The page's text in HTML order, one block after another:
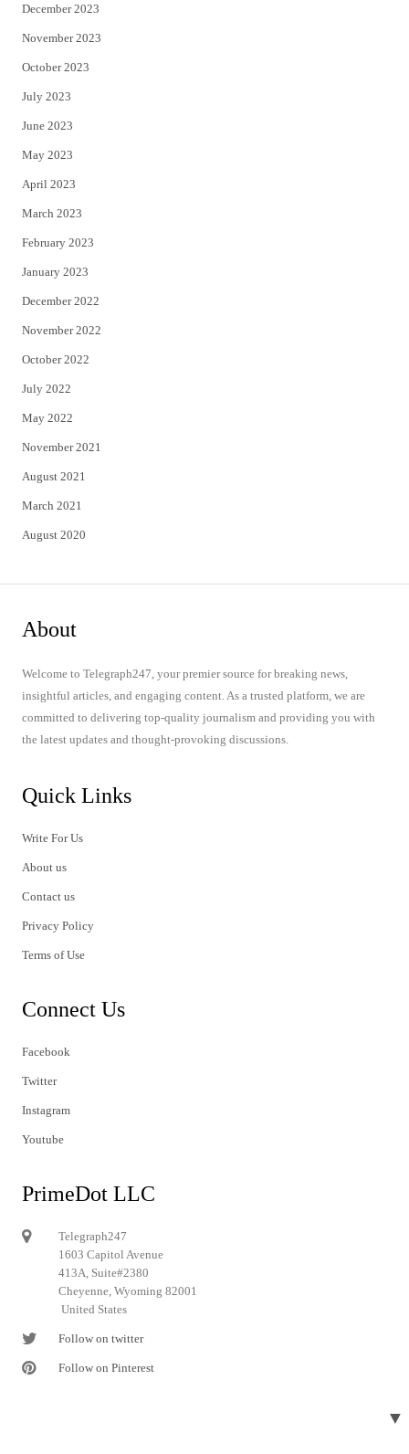
December 2023
November 2023
October 2023
July 2023
June 2023
May 2023
April 2023
March 2023
February 2023
January 2023
December 2022
November 2022
October 2022
July 2022
May 2022
November 2021
August 2021
March 2021
August 2020
About
Welcome to Telegraph247, your premier source for breaking news,
insightful articles, and engaging content. As a trusted platform, we are
committed to delivering top-quality journalism and providing you with
the latest updates and thought-provoking discussions.
Quick Links
Write For Us
About us
Contact us
Privacy Policy
Terms of Use
Connect Us
Facebook
Twitter
Instagram
Youtube
PrimeDot LLC
Telegraph247
1603 Capitol Avenue
413A, Suite#2380
Cheyenne, Wyoming 82001
United States
Follow on twitter
Follow on Pinterest
▼